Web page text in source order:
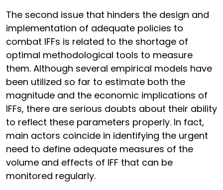
The second issue that hinders the design and
implementation of adequate policies to
combat IFFs is related to the shortage of
optimal methodological tools to measure
them. Although several empirical models have
been utilized so far to estimate both the
magnitude and the economic implications of
IFFs, there are serious doubts about their ability
to reflect these parameters properly. In fact,
main actors coincide in identifying the urgent
need to define adequate measures of the
volume and effects of IFF that can be
monitored regularly.